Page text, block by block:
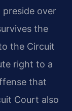
over
the
the Circuit
right to a
that
Court also